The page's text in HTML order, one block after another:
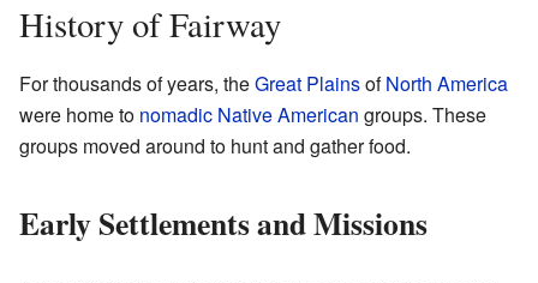
History of Fairway
For thousands of years, theGreat PlainsofNorth America
were home to nomadic Native American groups. These
groups moved around to hunt and gather food.
Early Settlements and Missions